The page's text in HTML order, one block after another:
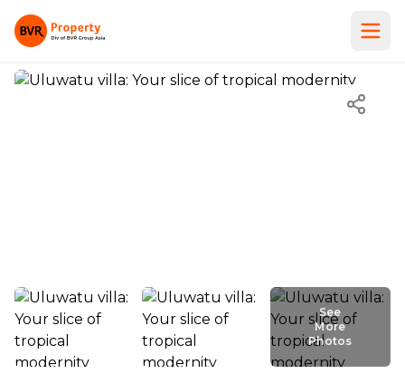
See
More
Photos
More